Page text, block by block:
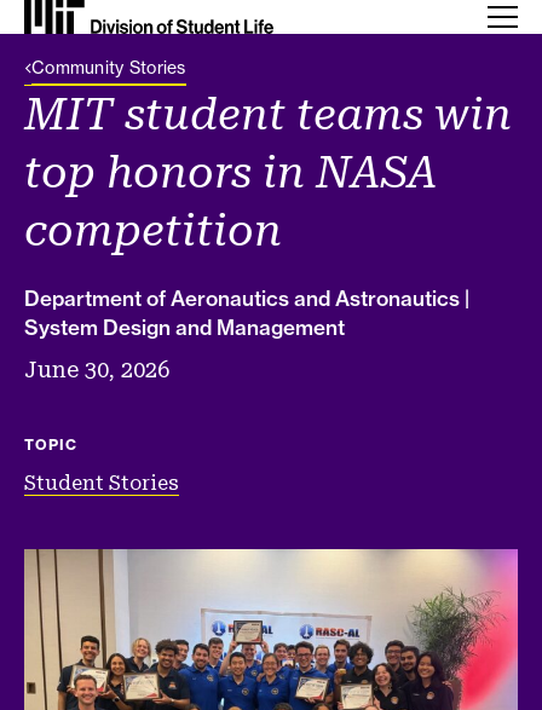
Back Link
Community Stories
MIT student teams win
top honors in NASA
competition
Department of Aeronautics and Astronautics |
System Design and Management
June 30, 2026
TOPIC
Student Stories